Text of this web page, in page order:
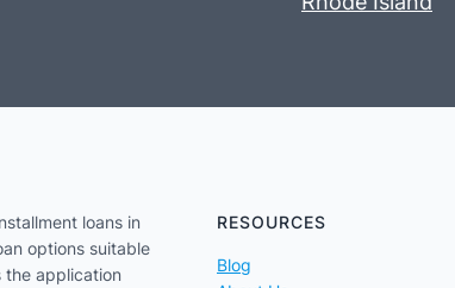
loans in
options suitable
the application
RESOURCES
Blog